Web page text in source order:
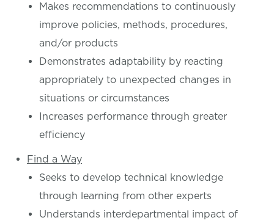
Makes recommendations to continuously
improve policies, methods, procedures,
and/or products
Demonstrates adaptability by reacting
appropriately to unexpected changes in
situations or circumstances
Increases performance through greater
efficiency
Find a Way
Seeks to develop technical knowledge
through learning from other experts
Understands interdepartmental impact of